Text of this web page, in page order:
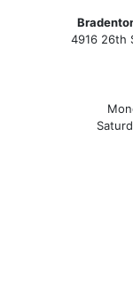
4916 26th